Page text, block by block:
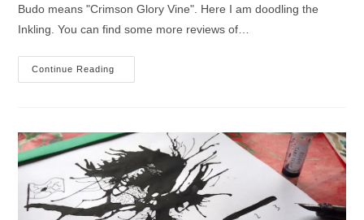
Budo means "Crimson Glory Vine". Here I am doodling the
Inkling. You can find some more reviews of…
Continue Reading
Iroshizuku